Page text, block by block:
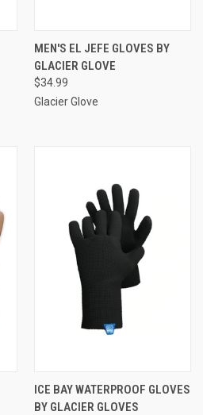
MEN'S EL JEFE GLOVES BY
GLACIER GLOVE
$34.99
Glacier Glove
ICE BAY WATERPROOF GLOVES
BY GLACIER GLOVES